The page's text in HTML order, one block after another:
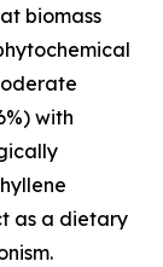
biomass
with
as a dietary